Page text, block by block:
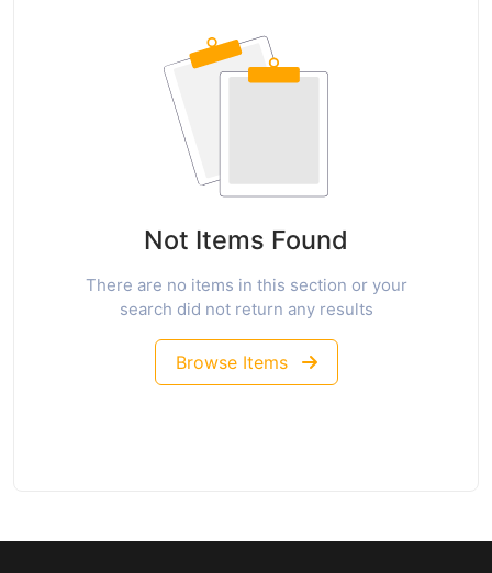
Not Items Found
There are no items in this section or your
search did not return any results
Browse Items